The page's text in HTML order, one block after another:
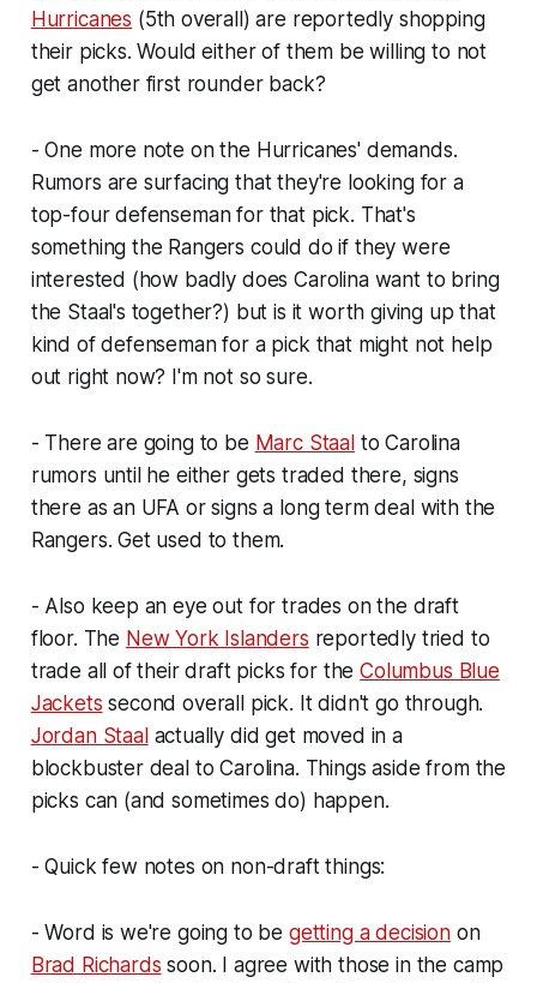
Hurricanes (5th overall) are reportedly shopping
their picks. Would either of them be willing to not
get another first rounder back?
- One more note on the Hurricanes' demands.
Rumors are surfacing that they're looking for a
top-four defenseman for that pick. That's
something the Rangers could do if they were
interested (how badly does Carolina want to bring
the Staal's together?) but is it worth giving up that
kind of defenseman for a pick that might not help
out right now? I'm not so sure.
- There are going to be Marc Staalto Carolina
rumors until he either gets traded there, signs
there as an UFA or signs a long term deal with the
Rangers. Get used to them.
- Also keep an eye out for trades on the draft
floor. The New York Islanders reportedly tried to
trade all of their draft picks for theColumbus Blue
Jackets second overall pick. It didn't go through.
Jordan Staalactually did get moved in a
blockbuster deal to Carolina. Things aside from the
picks can (and sometimes do) happen.
- Quick few notes on non-draft things:
- Word is we're going to be getting a decisionon
Brad Richards soon. I agree with those in the camp